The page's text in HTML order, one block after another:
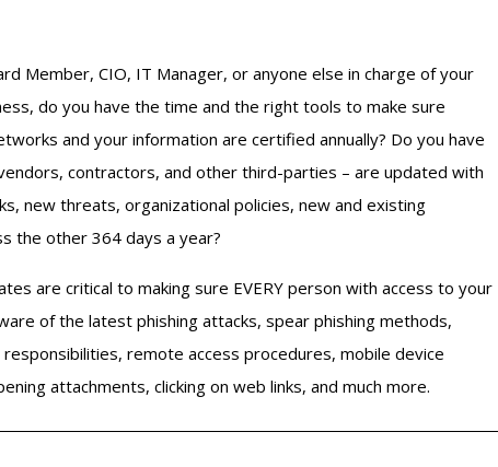
Member, CIO, IT Manager, or anyone else in charge of your
do you have the time and the right tools to make sure
and your information are certified annually? Do you have
contractors, and other third-parties – are updated with
new threats, organizational policies, new and existing
the other 364 days a year?
are critical to making sure EVERY person with access to your
of the latest phishing attacks, spear phishing methods,
remote access procedures, mobile device
attachments, clicking on web links, and much more.